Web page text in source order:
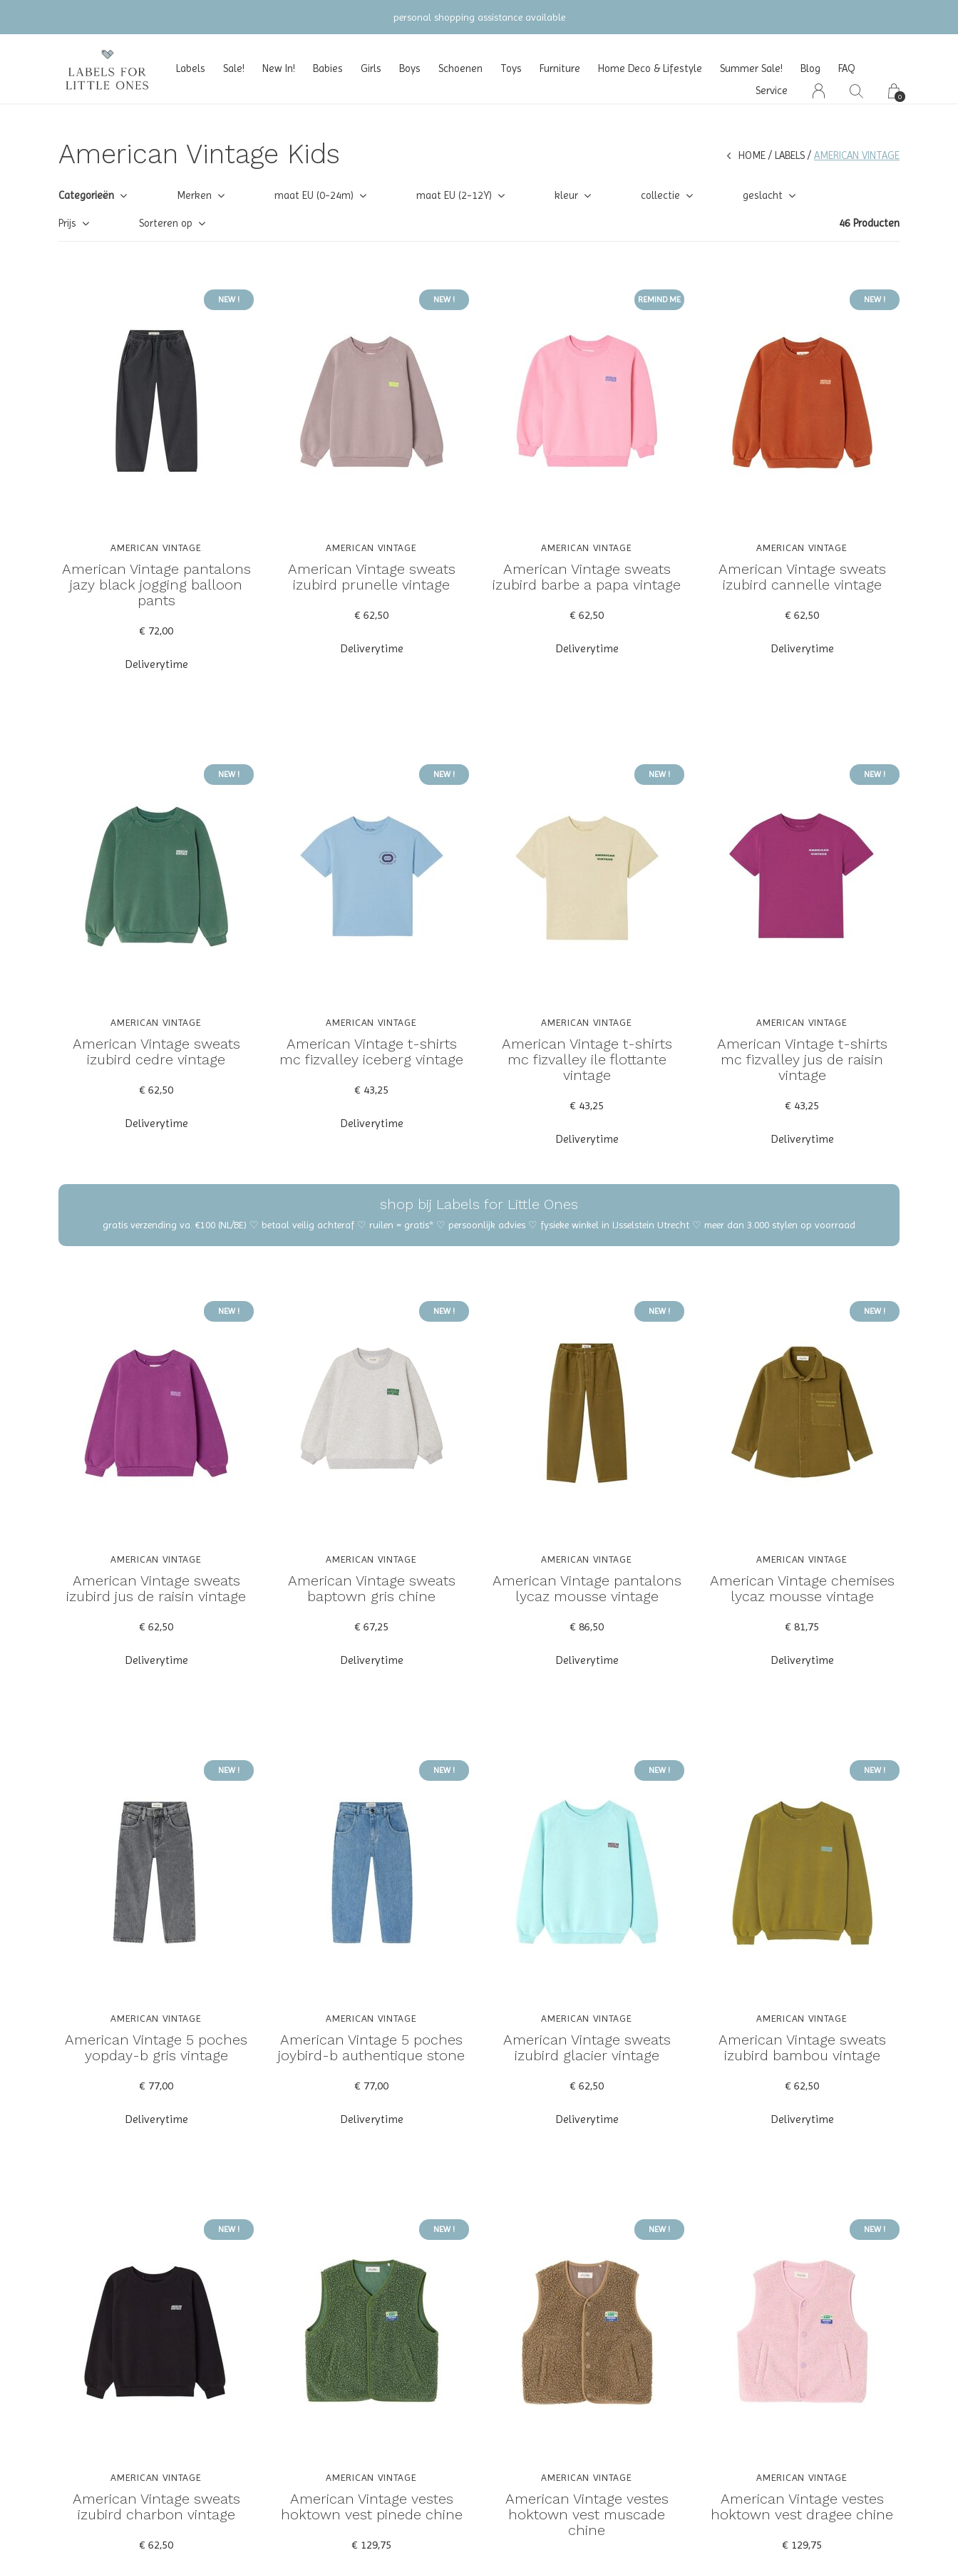
Labels Sale! New In! Babies Girls Boys Schoenen Toys Furniture Home Deco & Lifestyle Summer Sale! Blog
FAQ
Service
0
personal shopping assistance available
American Vintage Kids HOME LABELS AMERICAN VINTAGE
Categorieën Merken maat EU (0-24m) maat EU (2-12Y) kleur collectie geslacht
Prijs Sorteren op 46 Producten
NEW !
AMERICAN VINTAGE
American Vintage pantalons
jazy black jogging balloon
pants
€ 72,00
Deliverytime
NEW !
AMERICAN VINTAGE
American Vintage sweats
izubird prunelle vintage
€ 62,50
Deliverytime
REMIND ME
AMERICAN VINTAGE
American Vintage sweats
izubird barbe a papa vintage
€ 62,50
Deliverytime
NEW !
AMERICAN VINTAGE
American Vintage sweats
izubird cannelle vintage
€ 62,50
Deliverytime
NEW !
AMERICAN VINTAGE
American Vintage sweats
izubird cedre vintage
€ 62,50
Deliverytime
NEW !
AMERICAN VINTAGE
American Vintage t-shirts
mc fizvalley iceberg vintage
€ 43,25
Deliverytime
NEW !
AMERICAN VINTAGE
American Vintage t-shirts
mc fizvalley ile flottante
vintage
€ 43,25
Deliverytime
NEW !
AMERICAN VINTAGE
American Vintage t-shirts
mc fizvalley jus de raisin
vintage
€ 43,25
Deliverytime
shop bij Labels for Little Ones
gratis verzending va. €100 (NL/BE) ♡ betaal veilig achteraf ♡ ruilen = gratis* ♡ persoonlijk advies ♡ fysieke winkel in IJsselstein Utrecht ♡ meer dan 3.000 stylen op voorraad
NEW !
AMERICAN VINTAGE
American Vintage sweats
izubird jus de raisin vintage
€ 62,50
Deliverytime
NEW !
AMERICAN VINTAGE
American Vintage sweats
baptown gris chine
€ 67,25
Deliverytime
NEW !
AMERICAN VINTAGE
American Vintage pantalons
lycaz mousse vintage
€ 86,50
Deliverytime
NEW !
AMERICAN VINTAGE
American Vintage chemises
lycaz mousse vintage
€ 81,75
Deliverytime
NEW !
AMERICAN VINTAGE
American Vintage 5 poches
yopday-b gris vintage
€ 77,00
Deliverytime
NEW !
AMERICAN VINTAGE
American Vintage 5 poches
joybird-b authentique stone
€ 77,00
Deliverytime
NEW !
AMERICAN VINTAGE
American Vintage sweats
izubird glacier vintage
€ 62,50
Deliverytime
NEW !
AMERICAN VINTAGE
American Vintage sweats
izubird bambou vintage
€ 62,50
Deliverytime
NEW !
AMERICAN VINTAGE
American Vintage sweats
izubird charbon vintage
€ 62,50
NEW !
AMERICAN VINTAGE
American Vintage vestes
hoktown vest pinede chine
€ 129,75
NEW !
AMERICAN VINTAGE
American Vintage vestes
hoktown vest muscade
chine
NEW !
AMERICAN VINTAGE
American Vintage vestes
hoktown vest dragee chine
€ 129,75